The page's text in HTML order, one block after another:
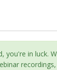
you're in luck.